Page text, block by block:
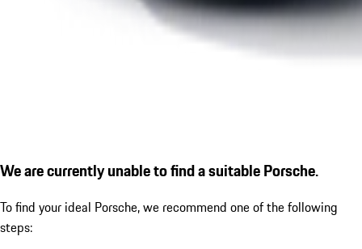
We are currently unable to find a suitable Porsche.
To find your ideal Porsche, we recommend one of the following
steps: